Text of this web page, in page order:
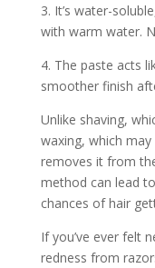
3. It’s water-
with warm water.
4. The paste acts
smoother finish
Unlike shaving,
waxing, which
removes it from
method can lead
chances of hair
If you’ve ever felt
redness from